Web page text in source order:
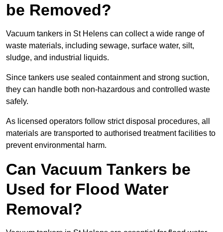
be Removed?
Vacuum tankers in St Helens can collect a wide range of
waste materials, including sewage, surface water, silt,
sludge, and industrial liquids.
Since tankers use sealed containment and strong suction,
they can handle both non-hazardous and controlled waste
safely.
As licensed operators follow strict disposal procedures, all
materials are transported to authorised treatment facilities to
prevent environmental harm.
Can Vacuum Tankers be
Used for Flood Water
Removal?